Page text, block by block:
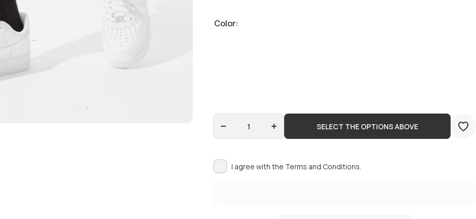
Color:
for
Clean
for
Jordan
Craig -
Clean
SELECT THE OPTIONS ABOVE
I agree with the Terms and Conditions.